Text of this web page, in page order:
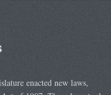
enacted new laws,